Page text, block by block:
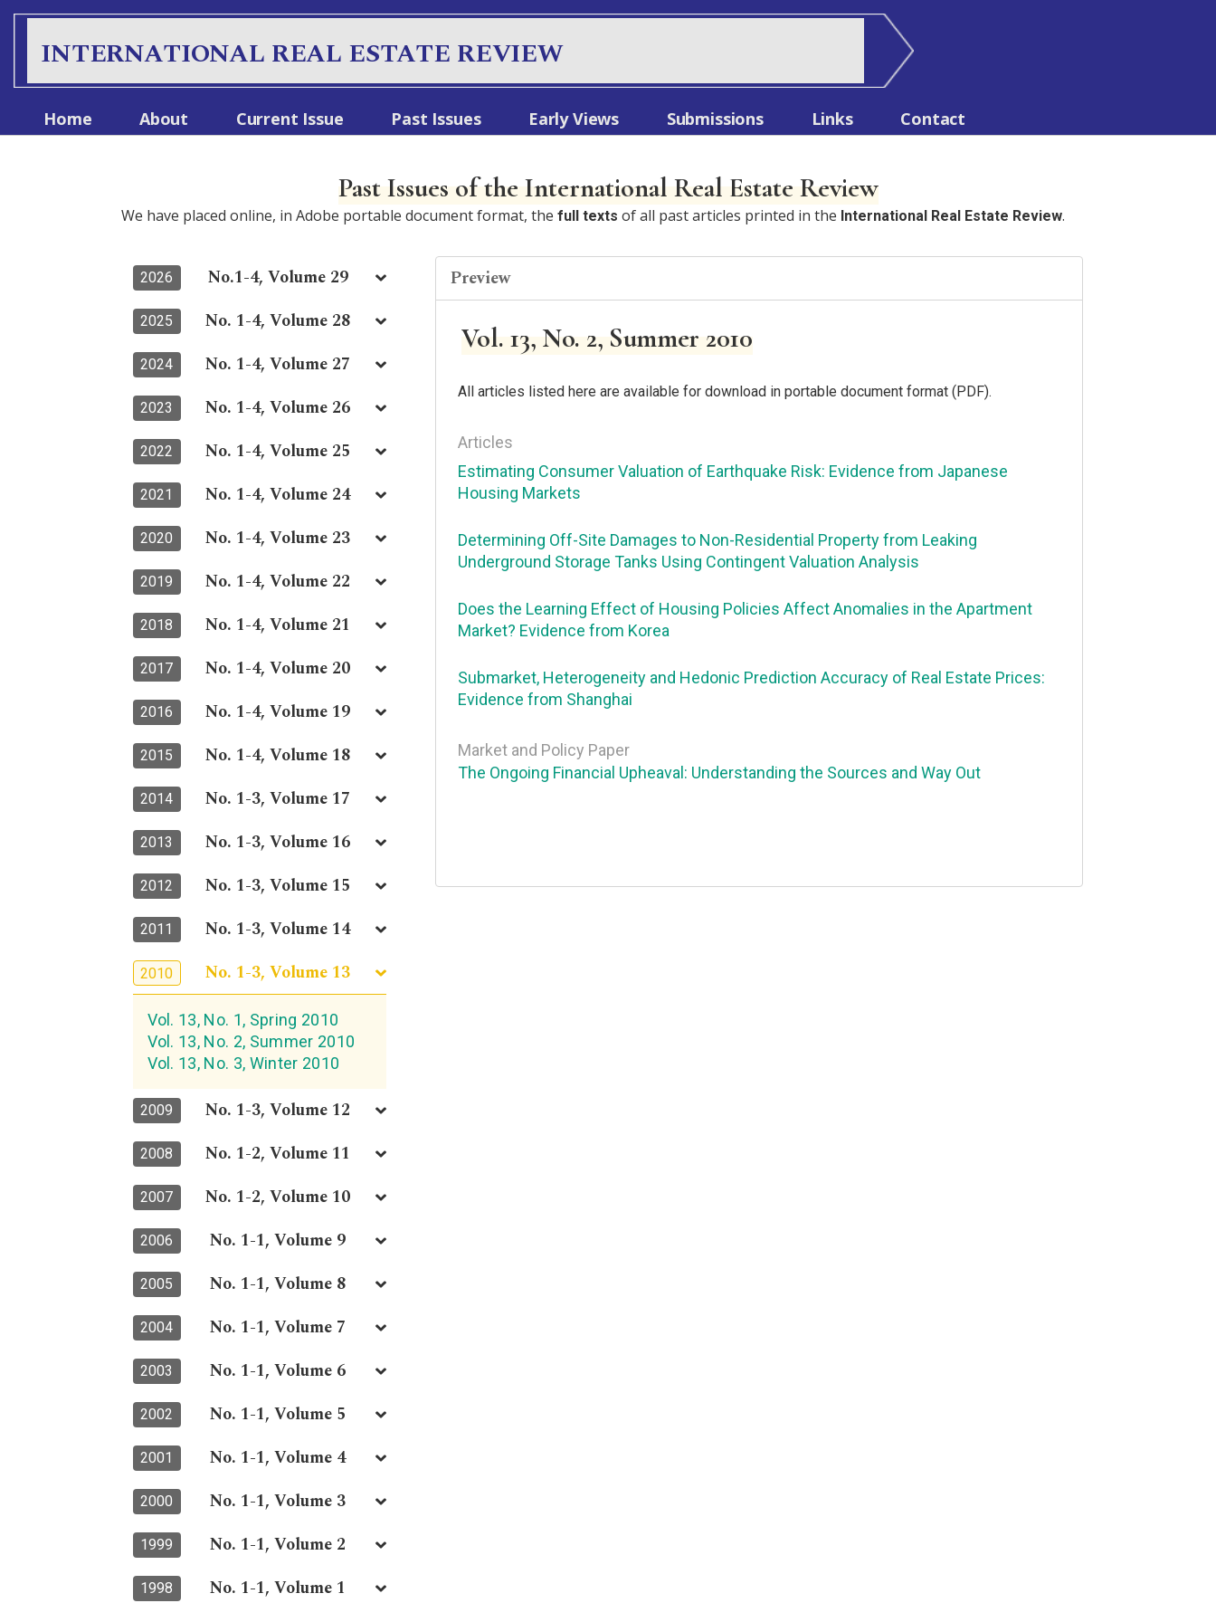
c
INTERNATIONAL REAL ESTATE REVIEW
Home About Current Issue Past Issues Early Views Submissions Links Contact
Past Issues of the International Real Estate Review
We have placed online, in Adobe portable document format, thefull texts of all past articles printed in the International Real Estate Review.
2026 No.1-4, Volume 29
2025 No. 1-4, Volume 28
2024 No. 1-4, Volume 27
2023 No. 1-4, Volume 26
2022 No. 1-4, Volume 25
2021 No. 1-4, Volume 24
2020 No. 1-4, Volume 23
2019 No. 1-4, Volume 22
2018 No. 1-4, Volume 21
2017 No. 1-4, Volume 20
2016 No. 1-4, Volume 19
2015 No. 1-4, Volume 18
2014 No. 1-3, Volume 17
2013 No. 1-3, Volume 16
2012 No. 1-3, Volume 15
2011 No. 1-3, Volume 14
2010 No. 1-3, Volume 13
Vol. 13, No. 1, Spring 2010
Vol. 13, No. 2, Summer 2010
Vol. 13, No. 3, Winter 2010
2009 No. 1-3, Volume 12
2008 No. 1-2, Volume 11
2007 No. 1-2, Volume 10
2006 No. 1-1, Volume 9
2005 No. 1-1, Volume 8
2004 No. 1-1, Volume 7
2003 No. 1-1, Volume 6
2002 No. 1-1, Volume 5
2001 No. 1-1, Volume 4
2000 No. 1-1, Volume 3
1999 No. 1-1, Volume 2
1998 No. 1-1, Volume 1
Preview
Vol. 13, No. 2, Summer 2010
All articles listed here are available for download in portable document format (PDF).
Articles
Estimating Consumer Valuation of Earthquake Risk: Evidence from Japanese
Housing Markets
Determining Off-Site Damages to Non-Residential Property from Leaking
Underground Storage Tanks Using Contingent Valuation Analysis
Does the Learning Effect of Housing Policies Affect Anomalies in the Apartment
Market? Evidence from Korea
Submarket, Heterogeneity and Hedonic Prediction Accuracy of Real Estate Prices:
Evidence from Shanghai
Market and Policy Paper
The Ongoing Financial Upheaval: Understanding the Sources and Way Out